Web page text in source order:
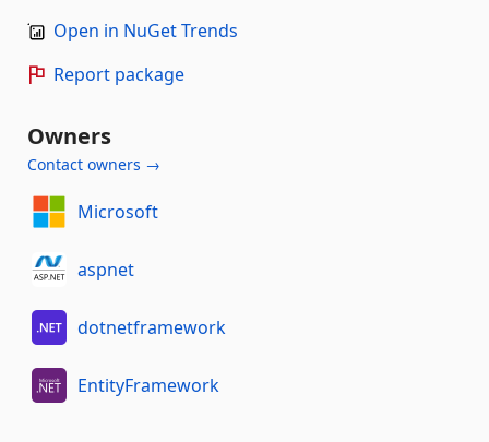
Open in NuGet Trends
Report package
Owners
Contact owners →
Microsoft
aspnet
dotnetframework
EntityFramework